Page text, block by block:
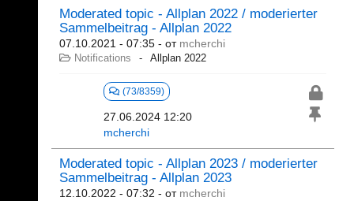
Moderated topic - Allplan 2022 / moderierter
Sammelbeitrag - Allplan 2022
07.10.2021 - 07:35 - от mcherchi
Notifications Allplan 2022
(73/8359)
27.06.2024 12:20
mcherchi
Moderated topic - Allplan 2023 / moderierter
Sammelbeitrag - Allplan 2023
12.10.2022 - 07:32 - от mcherchi